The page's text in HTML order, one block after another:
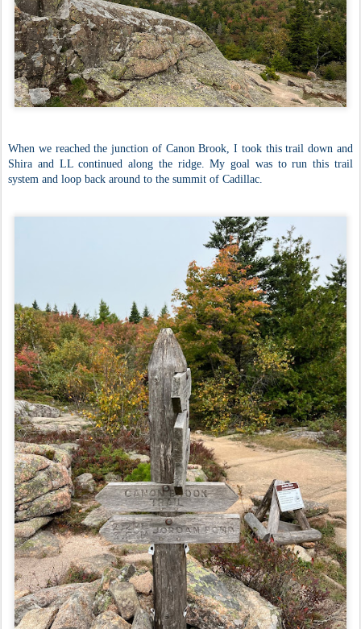
When we reached the junction of Canon Brook, I took this trail down and
Shira and LL continued along the ridge. My goal was to run this trail
system and loop back around to the summit of Cadillac.